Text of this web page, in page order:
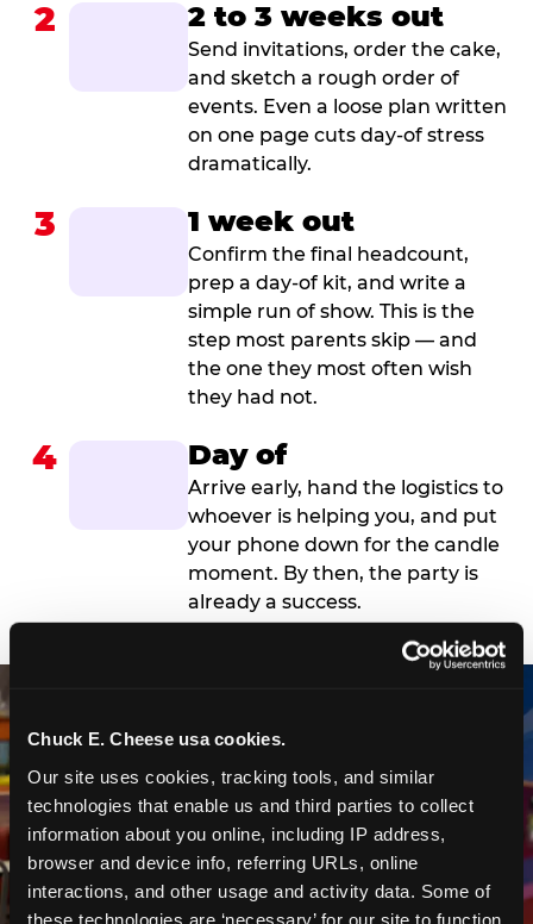
Chuck E. Cheese usa cookies.
Our site uses cookies, tracking tools, and similar
technologies that enable us and third parties to collect
information about you online, including IP address,
browser and device info, referring URLs, online
interactions, and other usage and activity data. Some of
these technologies are ‘necessary’ for our site to function
2 2 to 3 weeks out
Send invitations, order the cake,
and sketch a rough order of
events. Even a loose plan written
on one page cuts day-of stress
dramatically.
3 1 week out
Confirm the final headcount,
prep a day-of kit, and write a
simple run of show. This is the
step most parents skip — and
the one they most often wish
they had not.
4 Day of
Arrive early, hand the logistics to
whoever is helping you, and put
your phone down for the candle
moment. By then, the party is
already a success.